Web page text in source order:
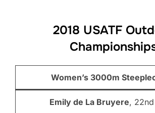
2018 USATF
Women’s 3000m
Emily de La Bruyere,